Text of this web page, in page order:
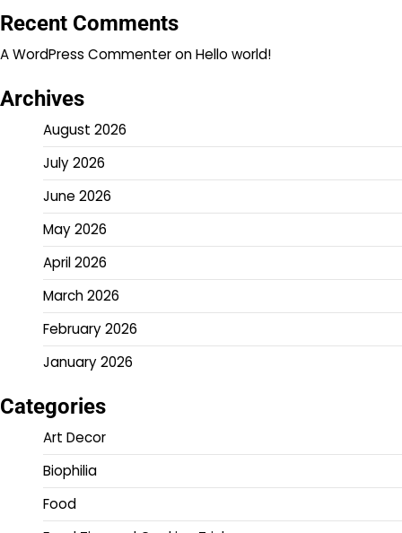
Recent Comments
A WordPress CommenteronHello world!
Archives
August 2026
July 2026
June 2026
May 2026
April 2026
March 2026
February 2026
January 2026
Categories
Art Decor
Biophilia
Food